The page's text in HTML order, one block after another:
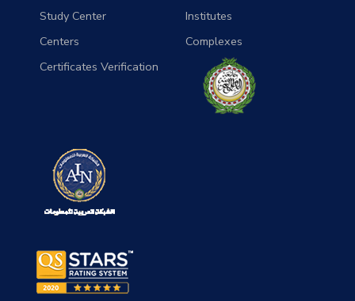
Study Center
Institutes
Centers
Complexes
Certificates Verification